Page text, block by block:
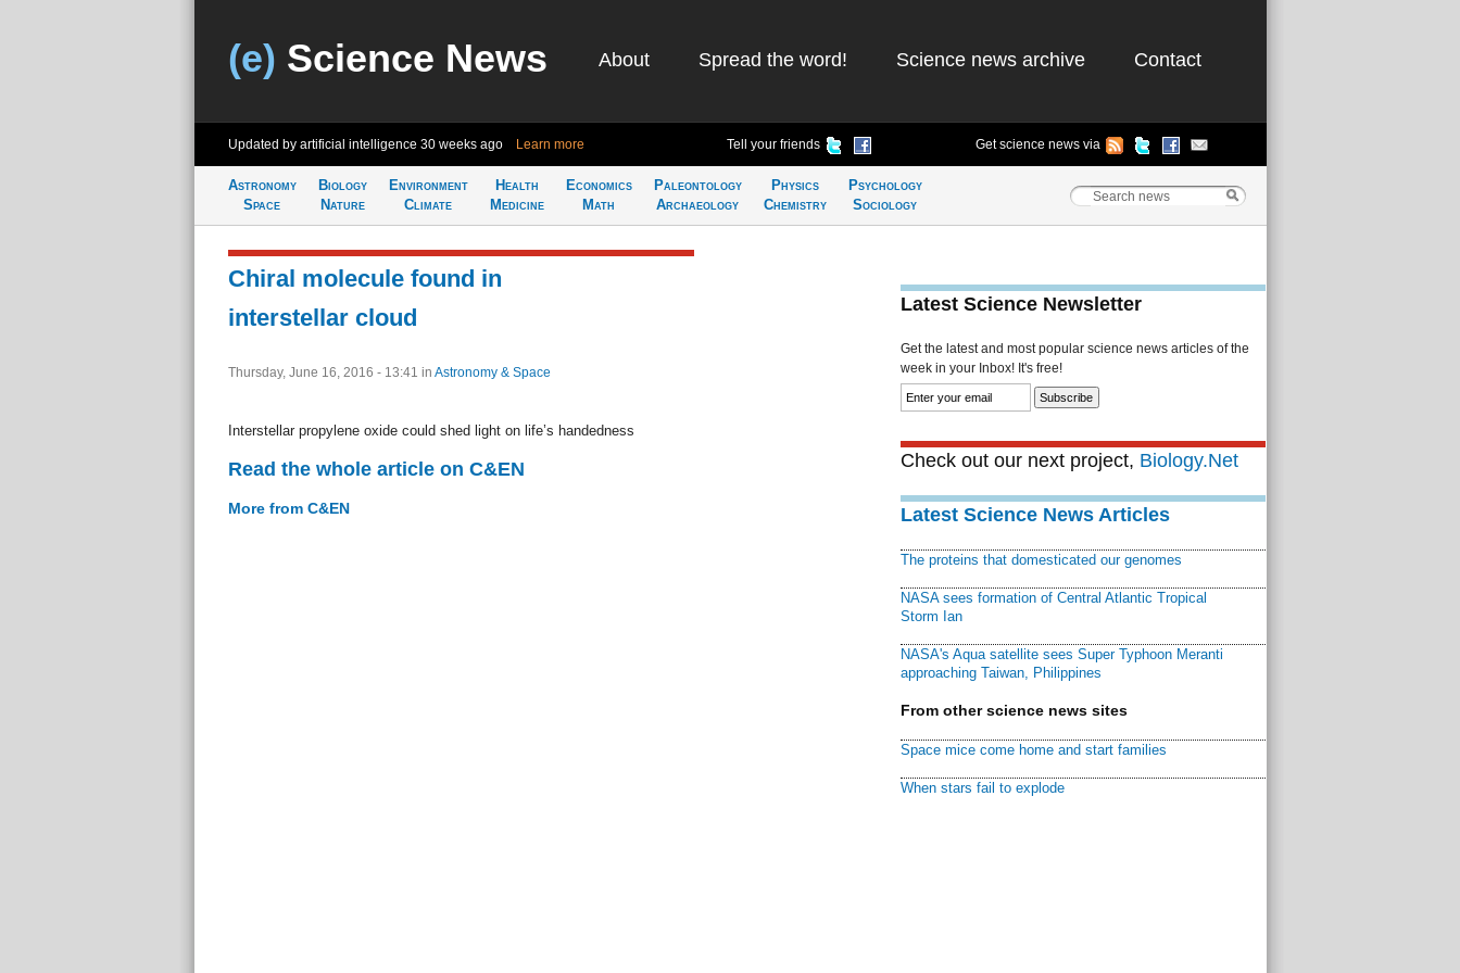
(e) Science News About Spread the word! Science news archive Contact
Updated by artificial intelligence 30 weeks ago Learn more Tell your friends Get science news via
Astronomy
Space
Biology
Nature
Environment
Climate
Health
Medicine
Economics
Math
Paleontology
Archaeology
Physics
Chemistry
Psychology
Sociology
Chiral molecule found in
interstellar cloud
Thursday, June 16, 2016 - 13:41 in Astronomy & Space
Interstellar propylene oxide could shed light on life’s handedness
Read the whole article on C&EN
More from C&EN
Latest Science Newsletter
Get the latest and most popular science news articles of the
week in your Inbox! It's free!
Check out our next project, Biology.Net
Latest Science News Articles
The proteins that domesticated our genomes
NASA sees formation of Central Atlantic Tropical
Storm Ian
NASA's Aqua satellite sees Super Typhoon Meranti
approaching Taiwan, Philippines
From other science news sites
Space mice come home and start families
When stars fail to explode